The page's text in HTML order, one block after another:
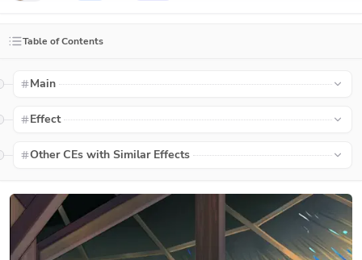
Table of Contents
Main
Effect
Other CEs with Similar Effects